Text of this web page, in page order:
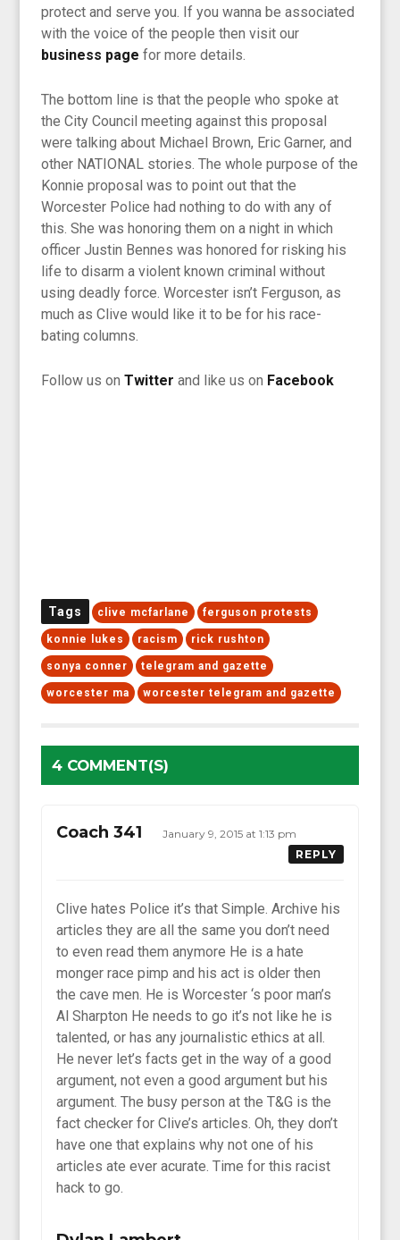
protect and serve you. If you wanna be associated
with the voice of the people then visit our
business page for more details.
The bottom line is that the people who spoke at
the City Council meeting against this proposal
were talking about Michael Brown, Eric Garner, and
other NATIONAL stories. The whole purpose of the
Konnie proposal was to point out that the
Worcester Police had nothing to do with any of
this. She was honoring them on a night in which
officer Justin Bennes was honored for risking his
life to disarm a violent known criminal without
using deadly force. Worcester isn’t Ferguson, as
much as Clive would like it to be for his race-
bating columns.
Follow us onTwitter and like us on Facebook
Tags clive mcfarlane ferguson protests
konnie lukes racism rick rushton
sonya conner telegram and gazette
worcester ma worcester telegram and gazette
4 COMMENT(S)
Coach 341
January 9, 2015 at 1:13 pm
REPLY
Clive hates Police it’s that Simple. Archive his
articles they are all the same you don’t need
to even read them anymore He is a hate
monger race pimp and his act is older then
the cave men. He is Worcester ‘s poor man’s
Al Sharpton He needs to go it’s not like he is
talented, or has any journalistic ethics at all.
He never let’s facts get in the way of a good
argument, not even a good argument but his
argument. The busy person at the T&G is the
fact checker for Clive’s articles. Oh, they don’t
have one that explains why not one of his
articles ate ever acurate. Time for this racist
hack to go.